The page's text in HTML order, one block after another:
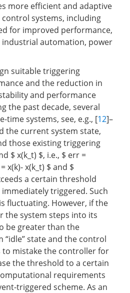
more efficient and adaptive
systems, including
for improved performance,
industrial automation, power
suitable triggering
and the reduction in
and performance
the past decade, several
systems, see, e.g., [12]–
the current system state,
those existing triggering
$ x(k_t) $, i.e., $ err =
x(k)- x(k_t) $ and $
a certain threshold
triggered. Such
fluctuating. However, if the
the system steps into its
be greater than the
“idle” state and the control
to mistake the controller for
the threshold to a certain
requirements
triggered scheme. As an